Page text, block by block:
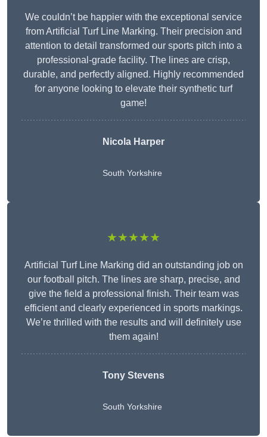
We couldn’t be happier with the exceptional service
from Artificial Turf Line Marking. Their precision and
attention to detail transformed our sports pitch into a
professional-grade facility. The lines are crisp,
durable, and perfectly aligned. Highly recommended
for anyone looking to elevate their synthetic turf
game!
Nicola Harper
South Yorkshire
★★★★★
Artificial Turf Line Marking did an outstanding job on
our football pitch. The lines are sharp, precise, and
give the field a professional finish. Their team was
efficient and clearly experienced in sports markings.
We’re thrilled with the results and will definitely use
them again!
Tony Stevens
South Yorkshire